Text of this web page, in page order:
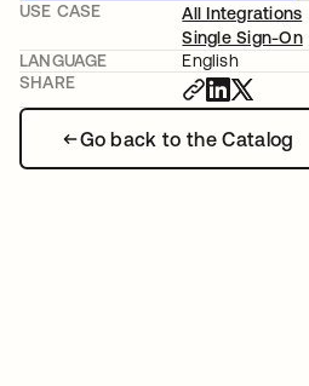
Go back to the Catalog
USE CASE
All Integrations
Single Sign-On
LANGUAGE
English
SHARE